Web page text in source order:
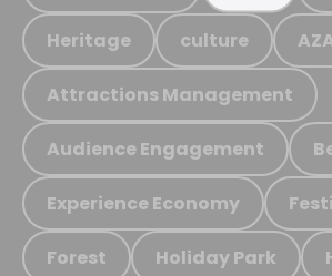
Heritage culture
Attractions Management
Audience Engagement
Experience Economy
Forest Holiday Park